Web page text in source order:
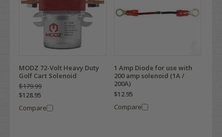
MODZ 72-Volt Heavy Duty
Golf Cart Solenoid
$179.99
$128.95
Compare
1 Amp Diode for use with
200 amp solenoid (1A /
200A)
$12.95
Compare